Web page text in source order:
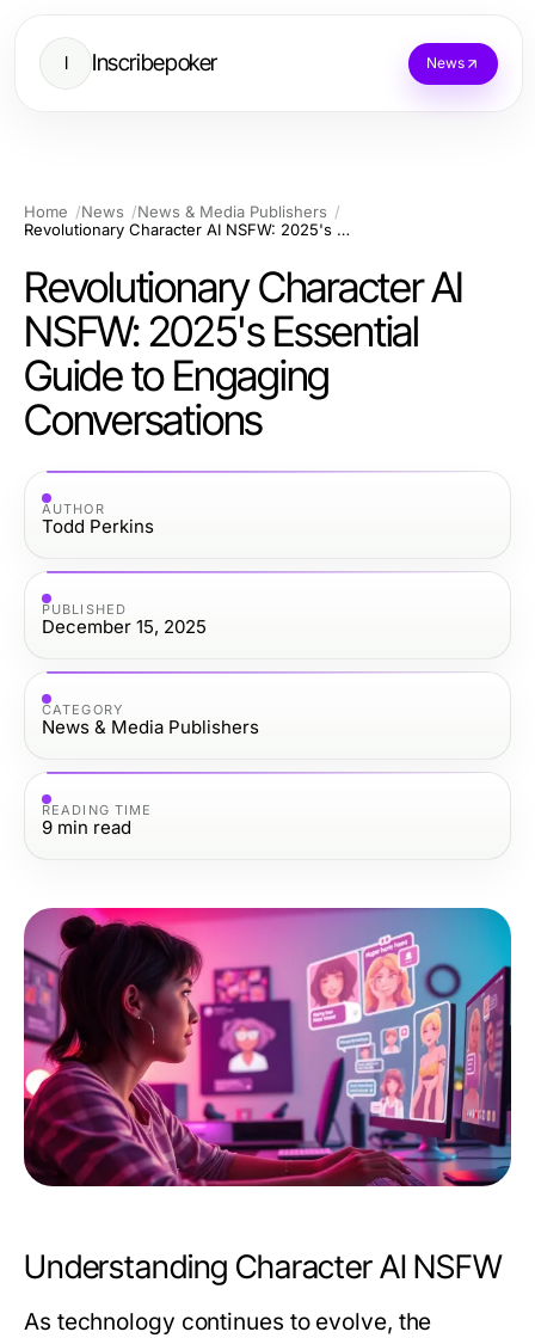
I Inscribepoker News
Home News
News & Media Publishers
Revolutionary Character AI NSFW: 2025's Essential Guide to Engaging Conversations
Revolutionary Character AI
NSFW: 2025's Essential
Guide to Engaging
Conversations
AUTHOR
Todd Perkins
PUBLISHED
December 15, 2025
CATEGORY
News & Media Publishers
READING TIME
9 min read
Understanding Character AI NSFW
As technology continues to evolve, the